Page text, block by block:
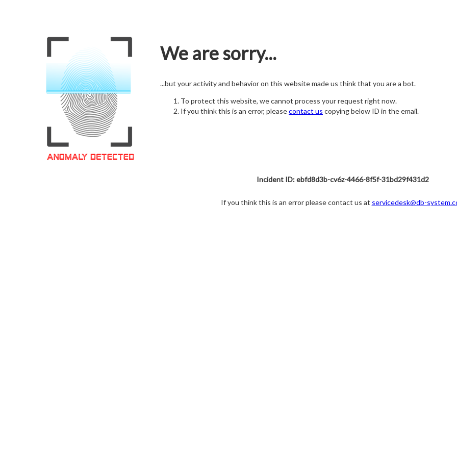
We are sorry...
...but your activity and behavior on this website made us think that you are a bot.
To protect this website, we cannot process your request right now.
If you think this is an error, pleasecontact us copying below ID in the email.
Incident ID: ebfd8d3b-cv6z-4466-8f5f-31bd29f431d2
If you think this is an error please contact us at servicedesk@db-